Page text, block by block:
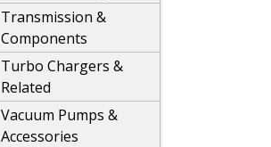
Transmission &
Components
Turbo Chargers &
Related
Vacuum Pumps &
Accessories